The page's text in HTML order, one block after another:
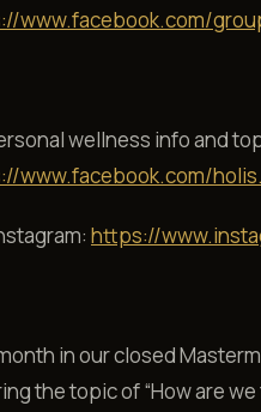
www.facebook.com/
wellness info and
www.facebook.com/
https://
in our closed
the topic of “How are